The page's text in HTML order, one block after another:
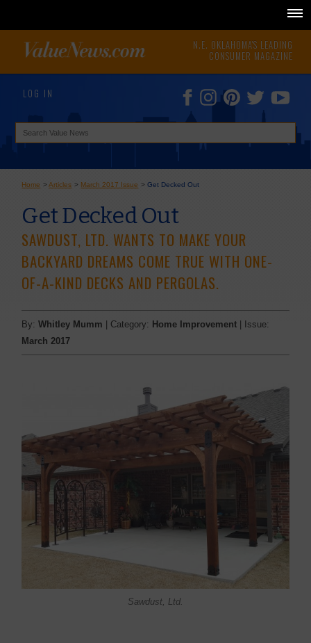
N.E. OKLAHOMA'S LEADING
CONSUMER MAGAZINE
LOG IN
Home >Articles > March 2017 Issue >Get Decked Out
Get Decked Out
SAWDUST, LTD. WANTS TO MAKE YOUR
BACKYARD DREAMS COME TRUE WITH ONE-
OF-A-KIND DECKS AND PERGOLAS.
By:Whitley Mumm | Category: Home Improvement | Issue:
March 2017
Sawdust, Ltd.